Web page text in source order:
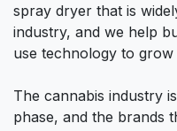
spray dryer that is
industry, and we help
use technology to grow
The cannabis industry
phase, and the brands